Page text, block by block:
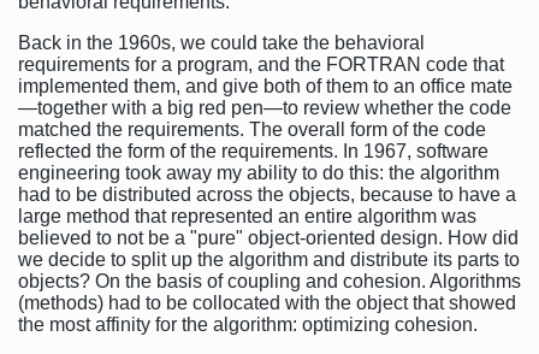
Back in the 1960s, we could take the behavioral
requirements for a program, and the FORTRAN code that
implemented them, and give both of them to an office mate
—together with a big red pen—to review whether the code
matched the requirements. The overall form of the code
reflected the form of the requirements. In 1967, software
engineering took away my ability to do this: the algorithm
had to be distributed across the objects, because to have a
large method that represented an entire algorithm was
believed to not be a "pure" object-oriented design. How did
we decide to split up the algorithm and distribute its parts to
objects? On the basis of coupling and cohesion. Algorithms
(methods) had to be collocated with the object that showed
the most affinity for the algorithm: optimizing cohesion.